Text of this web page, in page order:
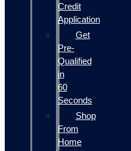
Credit
Application
Get
Pre-
Qualified
in
60
Seconds
Shop
From
Home